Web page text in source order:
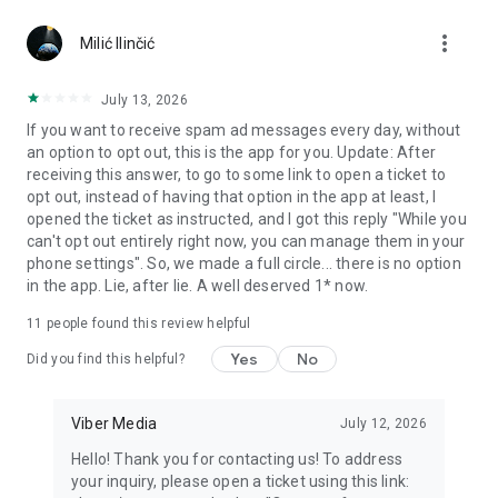
Notes and reminders
reminders so you never miss important tasks or events. Keep
everything organized inside your messenger.
Rakuten Viber Messenger is part of the Rakuten Group, a
global leader in e-commerce and financial services.
Terms and policies: https://www.viber.com/terms/
Milić Ilinčić more_vert
July 13, 2026
If you want to receive spam ad messages every day, without
an option to opt out, this is the app for you. Update: After
receiving this answer, to go to some link to open a ticket to
opt out, instead of having that option in the app at least, I
opened the ticket as instructed, and I got this reply "While you
can't opt out entirely right now, you can manage them in your
phone settings". So, we made a full circle... there is no option
in the app. Lie, after lie. A well deserved 1* now.
11 people found this review helpful
Did you find this helpful? Yes No
Viber Media July 12, 2026
Hello! Thank you for contacting us! To address
your inquiry, please open a ticket using this link: